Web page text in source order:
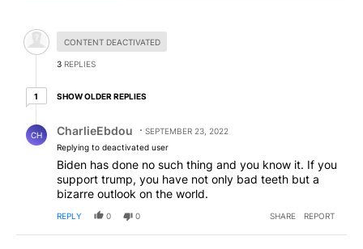
Hidden comment.
CONTENT DEACTIVATED
3 REPLIES
11 older reply
SHOW OLDER REPLIES
CH CharlieEbdou
SEPTEMBER 23, 2022
Replying to deactivated user
Biden has done no such thing and you know it. If you
support trump, you have not only bad teeth but a
bizarre outlook on the world.
REPLY 0 0 SHARE REPORT